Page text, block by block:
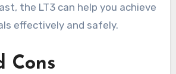
the LT3 can help you achieve
effectively and safely.
Cons